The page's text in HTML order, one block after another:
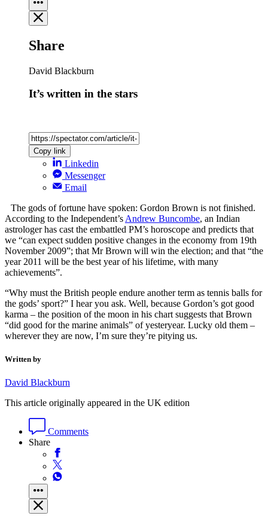
Share
David Blackburn
It’s written in the stars
Copy link
Linkedin
Messenger
Email
The gods of fortune have spoken: Gordon Brown is not finished.
According to the Independent’s Andrew Buncombe, an Indian
astrologer has cast the embattled PM’s horoscope and predicts that
we “can expect sudden positive changes in the economy from 19th
November 2009”; that Mr Brown will win the election; and that “the
year 2011 will be the best year of his lifetime, with many
achievements”.
“Why must the British people endure another term as tennis balls for
the gods’ sport?” I hear you ask. Well, because Gordon’s got good
karma – the position of the moon in his chart suggests that Brown
“did good for the marine animals” of yesteryear. Lucky old them –
wherever they are now, I’m sure they’re pitying us.
Written by
David Blackburn
This article originally appeared in the UK edition
Comments
Share